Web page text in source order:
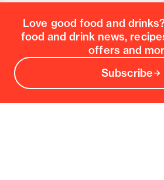
Love good food and
food and drink news,
offers and
Subscribe